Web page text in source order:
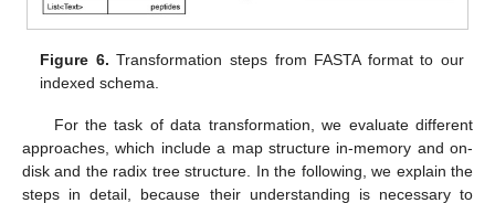
Figure 6. Transformation steps from FASTA format to our
indexed schema.
For the task of data transformation, we evaluate different
approaches, which include a map structure in-memory and on-
disk and the radix tree structure. In the following, we explain the
steps in detail, because their understanding is necessary to